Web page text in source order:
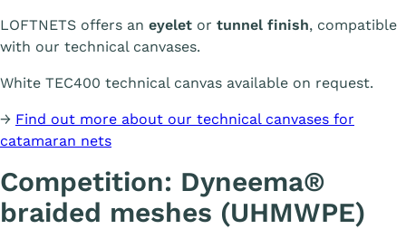
LOFTNETS offers an eyelet or tunnel finish, compatible
with our technical canvases.
White TEC400 technical canvas available on request.
→ Find out more about our technical canvases for
catamaran nets
Competition: Dyneema®
braided meshes (UHMWPE)